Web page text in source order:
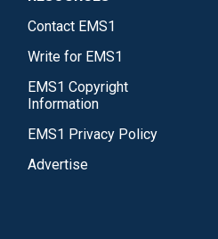
Contact EMS1
Write for EMS1
EMS1 Copyright
Information
EMS1 Privacy Policy
Advertise